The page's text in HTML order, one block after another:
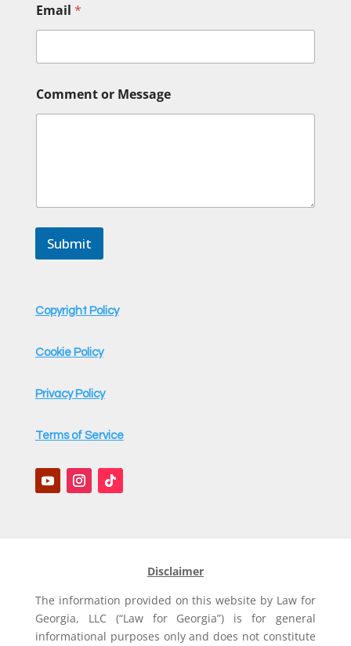
e
s
a
e
M
e
E
Email *
Comment or Message
Submit
Copyright Policy
Cookie Policy
Privacy Policy
Terms of Service
Disclaimer
The information provided on this website by Law for
Georgia, LLC (“Law for Georgia”) is for general
informational purposes only and does not constitute